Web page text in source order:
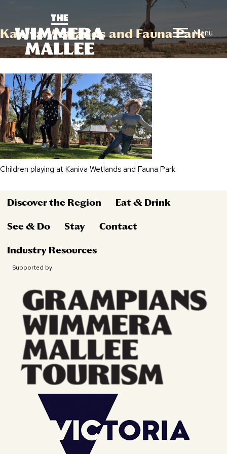
Menu
Kaniva Wetlands and Fauna Park
Children playing at Kaniva Wetlands and Fauna Park
Discover the Region Eat & Drink
See & Do Stay Contact
Industry Resources
Supported by